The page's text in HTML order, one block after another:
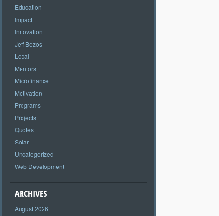
Education
Impact
Innovation
Jeff Bezos
Local
Mentors
Microfinance
Motivation
Programs
Projects
Quotes
Solar
Uncategorized
Web Development
ARCHIVES
August 2026